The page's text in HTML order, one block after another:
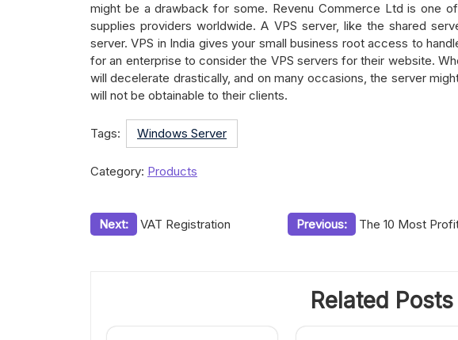
might be a drawback for some. Revenu Commerce Ltd is one
supplies providers worldwide. A VPS server, like the shared
server. VPS in India gives your small business root access to
for an enterprise to consider the VPS servers for their website.
will decelerate drastically, and on many occasions, the server
will not be obtainable to their clients.
Tags: Windows Server
Category: Products
Post
Previous: The 10 Most
Next: VAT Registration
Related Posts